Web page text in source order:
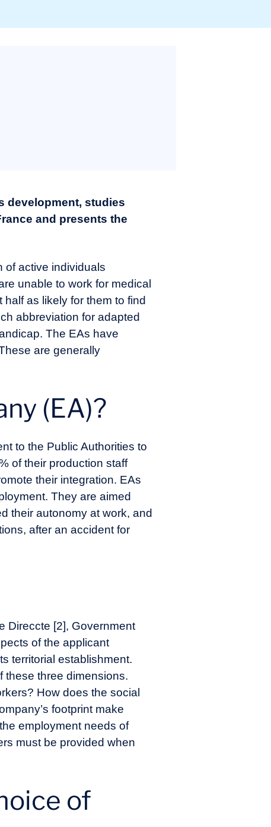
development, studies
and presents the
of active individuals
unable to work for medical
as likely for them to find
abbreviation for adapted
The EAs have
are generally
(EA)?
to the Public Authorities to
of their production staff
their integration. EAs
They are aimed
their autonomy at work, and
after an accident for
Direccte [2], Government
of the applicant
territorial establishment.
these three dimensions.
How does the social
footprint make
employment needs of
must be provided when
of